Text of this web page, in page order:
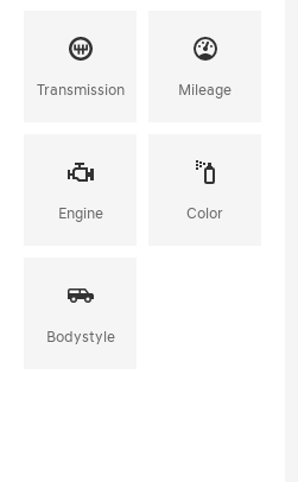
Transmission Mileage
Engine Color
Bodystyle